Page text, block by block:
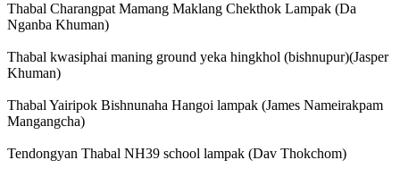
Thabal Charangpat Mamang Maklang Chekthok Lampak (Da
Nganba Khuman)
Thabal kwasiphai maning ground yeka hingkhol (bishnupur)(Jasper
Khuman)
Thabal Yairipok Bishnunaha Hangoi lampak (James Nameirakpam
Mangangcha)
Tendongyan Thabal NH39 school lampak (Dav Thokchom)